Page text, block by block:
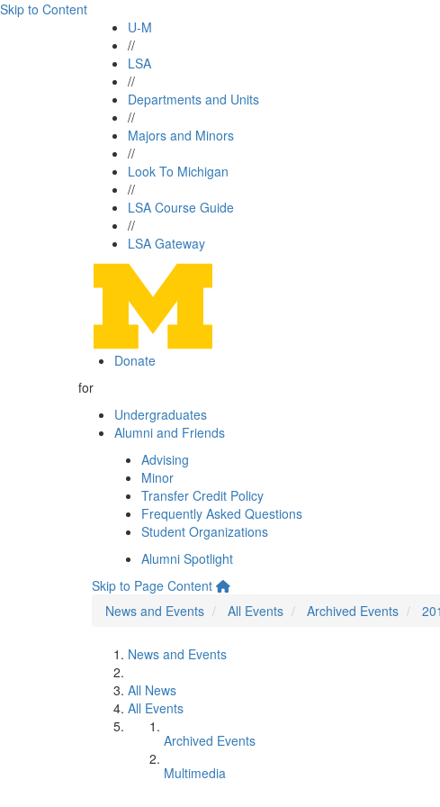
Skip to Content
U-M
//
LSA
//
Departments and Units
//
Majors and Minors
//
Look To Michigan
//
LSA Course Guide
//
LSA Gateway
Donate
for
Undergraduates
Alumni and Friends
Advising
Minor
Transfer Credit Policy
Frequently Asked Questions
Student Organizations
Alumni Spotlight
Skip to Page Content
News and Events
All Events Archived Events
News and Events
All News
All Events
Archived Events
Multimedia